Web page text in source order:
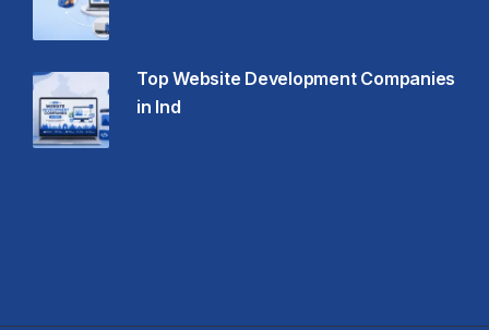
Top Website Development Companies
in Ind